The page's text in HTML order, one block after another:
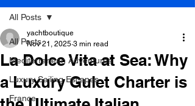
All Posts
Mediterranean Adventures
Luxury Sailing Escapes
France
All Posts
La Dolce Vita at Sea: Why
a Luxury Gulet Charter is
yachtboutique
Nov 21, 2025 3 min read